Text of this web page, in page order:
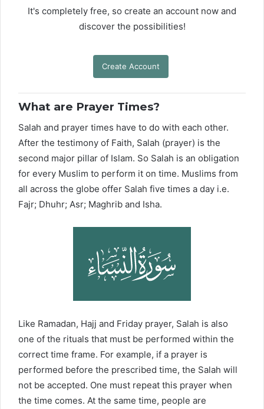
It's completely free, so create an account now and
discover the possibilities!
Create Account
What are Prayer Times?
Salah and prayer times have to do with each other.
After the testimony of Faith, Salah (prayer) is the
second major pillar of Islam. So Salah is an obligation
for every Muslim to perform it on time. Muslims from
all across the globe offer Salah five times a day i.e.
Fajr; Dhuhr; Asr; Maghrib and Isha.
Like Ramadan, Hajj and Friday prayer, Salah is also
one of the rituals that must be performed within the
correct time frame. For example, if a prayer is
performed before the prescribed time, the Salah will
not be accepted. One must repeat this prayer when
the time comes. At the same time, people are